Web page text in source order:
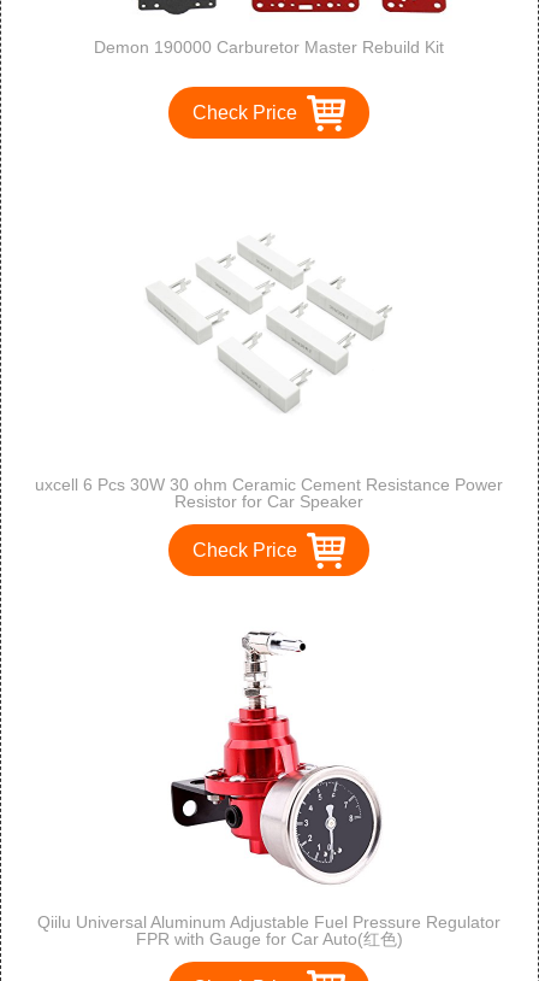
Demon 190000 Carburetor Master Rebuild Kit
Check Price
uxcell 6 Pcs 30W 30 ohm Ceramic Cement Resistance Power
Resistor for Car Speaker
Check Price
Qiilu Universal Aluminum Adjustable Fuel Pressure Regulator
FPR with Gauge for Car Auto(红色)